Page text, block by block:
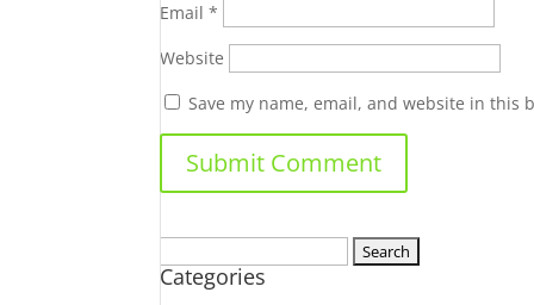
Email*
Website
Save my name, email, and website in this
for:
Categories